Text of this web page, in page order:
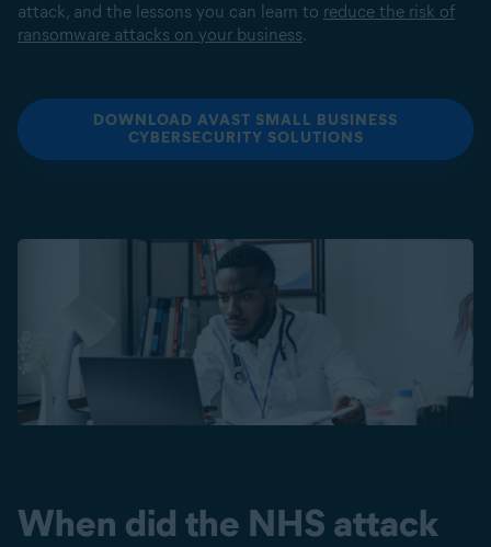
attack, and the lessons you can learn to reduce the risk of
ransomware attacks on your business.
DOWNLOAD AVAST SMALL BUSINESS
CYBERSECURITY SOLUTIONS
When did the NHS attack